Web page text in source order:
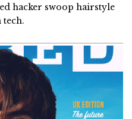
hacker swoop hairstyle